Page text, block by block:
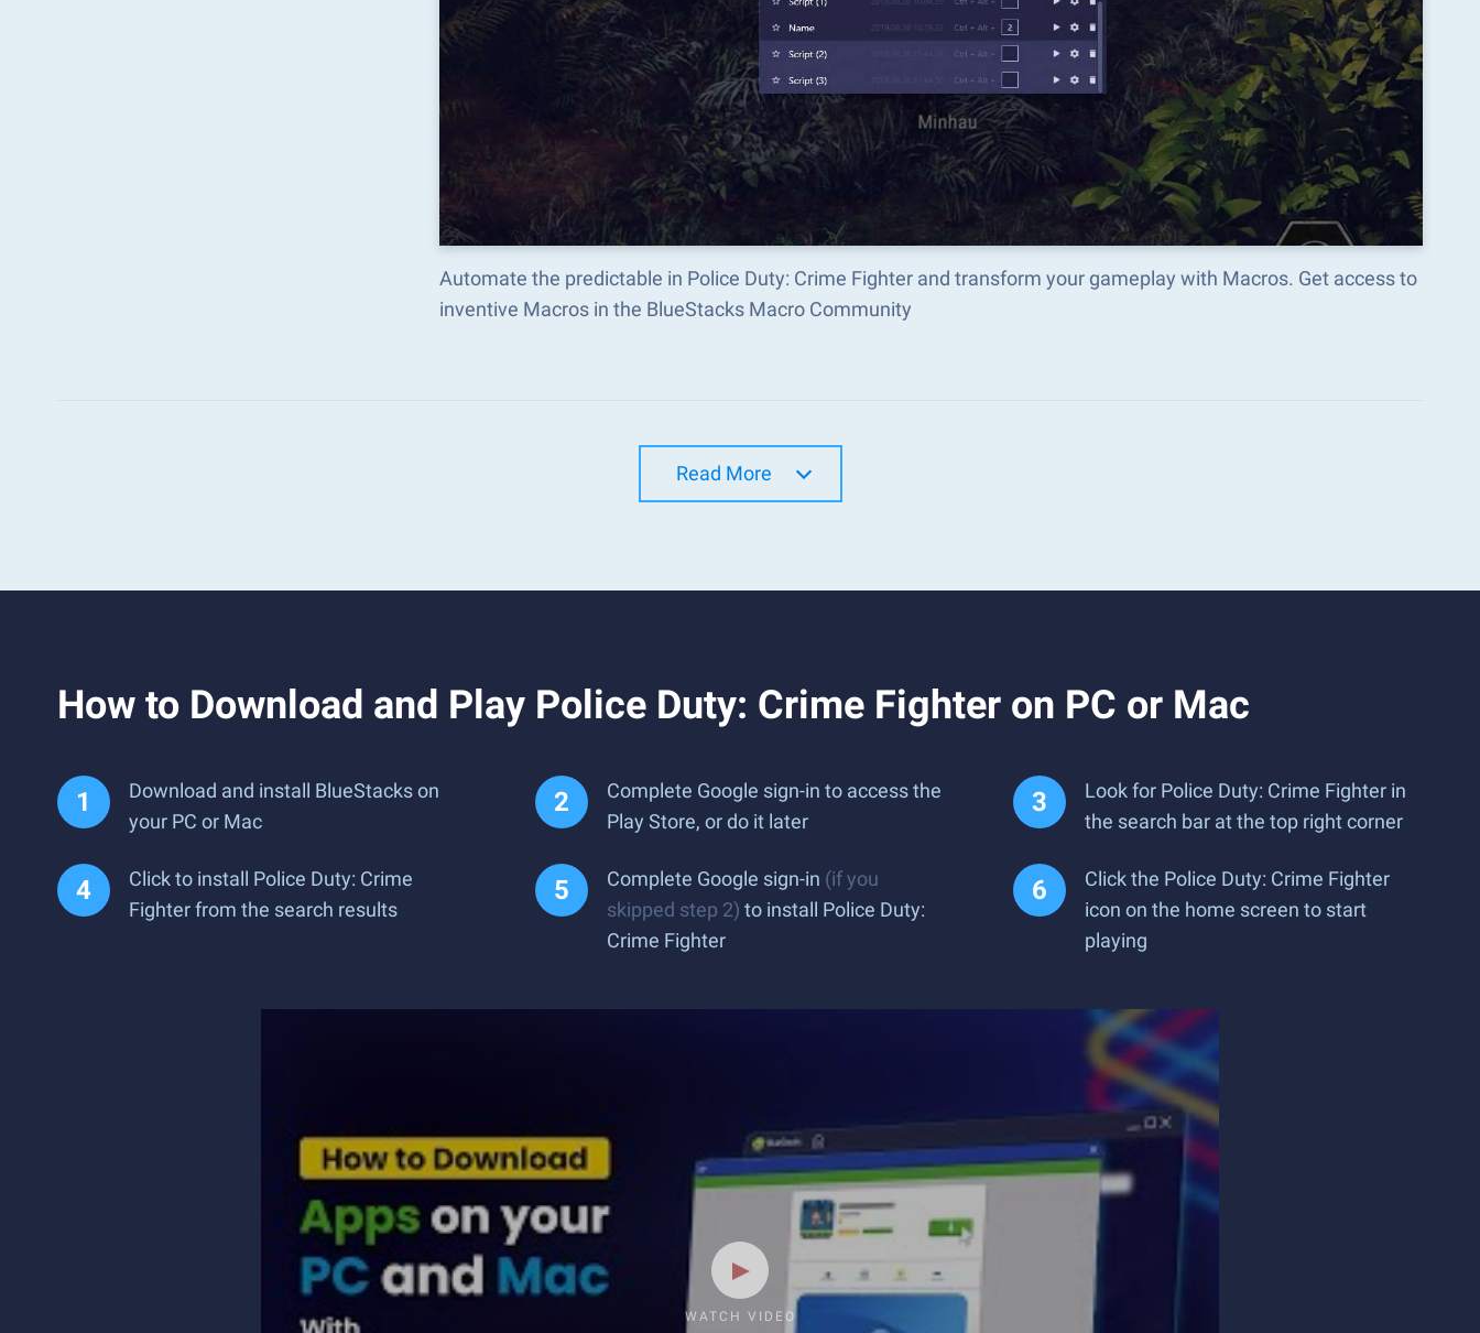
Automate the predictable in Police Duty: Crime Fighter and transform your gameplay with Macros. Get access to
inventive Macros in the BlueStacks Macro Community
Read More
How to Download and Play Police Duty: Crime Fighter on PC or Mac
Download and install BlueStacks on
your PC or Mac
Complete Google sign-in to access the
Play Store, or do it later
Look for Police Duty: Crime Fighter in
the search bar at the top right corner
Click to install Police Duty: Crime
Fighter from the search results
Complete Google sign-in (if you
skipped step 2) to install Police Duty:
Crime Fighter
Click the Police Duty: Crime Fighter
icon on the home screen to start
playing
WATCH VIDEO